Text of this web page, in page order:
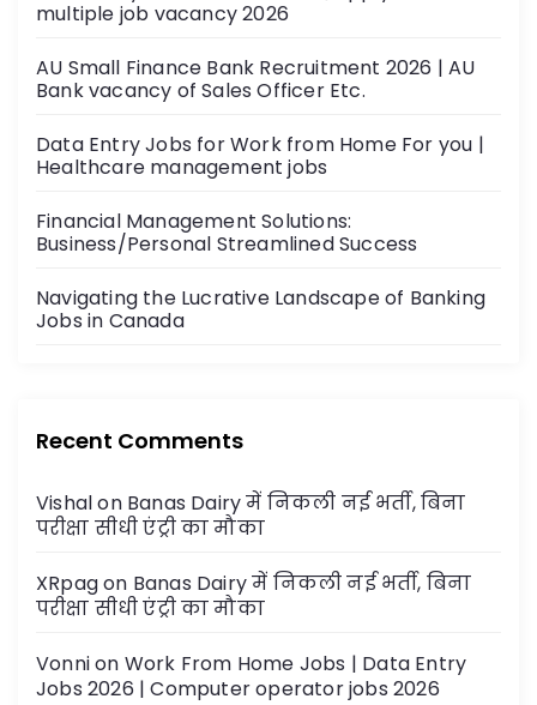
n
t
o
multiple job vacancy 2026
AU Small Finance Bank Recruitment 2026 | AU
Bank vacancy of Sales Officer Etc.
Data Entry Jobs for Work from Home For you |
Healthcare management jobs
Financial Management Solutions:
Business/Personal Streamlined Success
Navigating the Lucrative Landscape of Banking
Jobs in Canada
Recent Comments
Vishalon Banas Dairy में निकली नई भर्ती, बिना
परीक्षा सीधी एंट्री का मौका
XRpagon Banas Dairy में निकली नई भर्ती, बिना
परीक्षा सीधी एंट्री का मौका
Vonnion Work From Home Jobs | Data Entry
Jobs 2026 | Computer operator jobs 2026